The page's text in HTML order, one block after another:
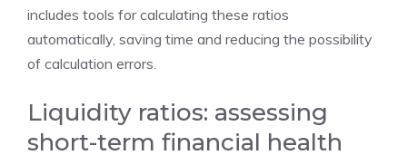
includes tools for calculating these ratios
automatically, saving time and reducing the possibility
of calculation errors.
Liquidity ratios: assessing
short-term financial health